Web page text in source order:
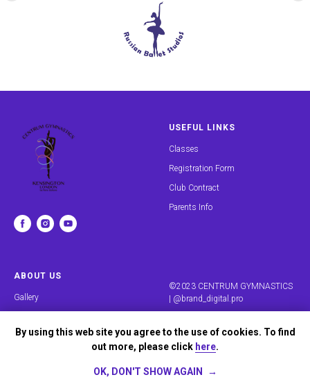
By using this web site you agree to the use of cookies. To find
out more, please click here.
OK, DON'T SHOW AGAIN
USEFUL LINKS
Classes
Registration Form
Club Contract
Parents Info
ABOUT US
Gallery
Our Team
©2023 CENTRUM GYMNASTICS
@brand_digital.pro